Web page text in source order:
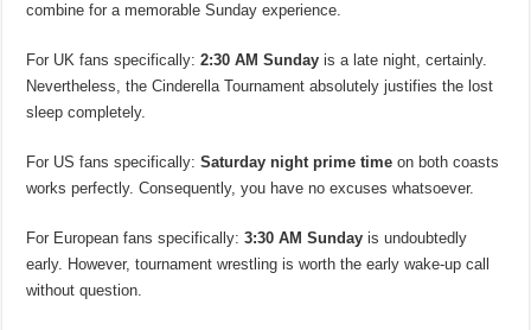
combine for a memorable Sunday experience.
For UK fans specifically:2:30 AM Sunday is a late night, certainly.
Nevertheless, the Cinderella Tournament absolutely justifies the lost
sleep completely.
For US fans specifically:Saturday night prime time on both coasts
works perfectly. Consequently, you have no excuses whatsoever.
For European fans specifically:3:30 AM Sunday is undoubtedly
early. However, tournament wrestling is worth the early wake-up call
without question.